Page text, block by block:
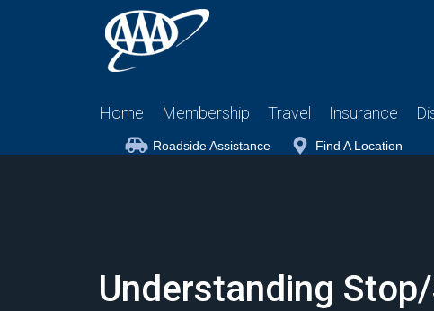
Home Membership Travel Insurance
Roadside Assistance Find A Location
Understanding